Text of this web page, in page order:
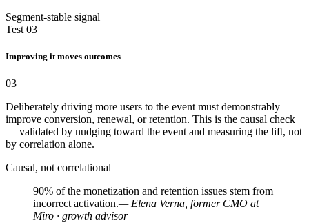
Segment-stable signal
Test 03
Improving it moves outcomes
03
Deliberately driving more users to the event must demonstrably
improve conversion, renewal, or retention. This is the causal check
— validated by nudging toward the event and measuring the lift, not
by correlation alone.
Causal, not correlational
90% of the monetization and retention issues stem from
incorrect activation.— Elena Verna, former CMO at
Miro · growth advisor